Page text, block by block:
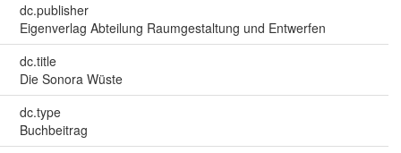
dc.publisher
Eigenverlag Abteilung Raumgestaltung und Entwerfen
dc.title
Die Sonora Wüste
dc.type
Buchbeitrag